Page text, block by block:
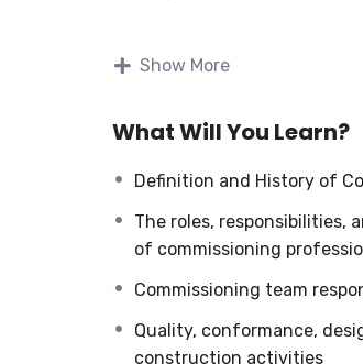
Prep training program
importance, process overview,
benefits, commissioning
procedures, and quality
The program covers various
startup, pre-functional tests,
testing, O&M manual review,
development, and post-
Show More
What Will You Learn?
Definition and History of
The roles, responsibilities,
of commissioning
Commissioning team
Quality, conformance,
construction activities